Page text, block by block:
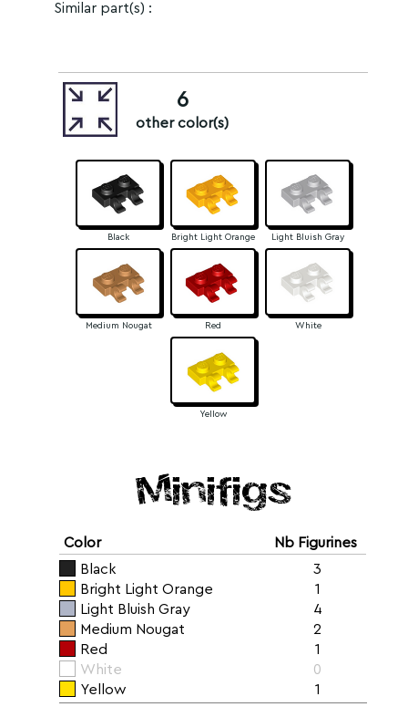
Similar part(s) :
6
other color(s)
Black Bright Light Orange Light Bluish Gray
Medium Nougat Red White
Yellow
Minifigs
Color
Nb Figurines
Black
3
Bright Light Orange
1
Light Bluish Gray
4
Medium Nougat
2
Red
1
White
0
Yellow
1